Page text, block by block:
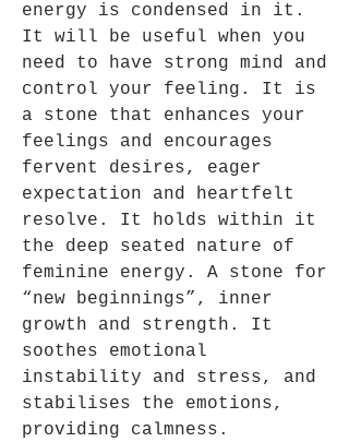
energy is condensed in it.
It will be useful when you
need to have strong mind and
control your feeling. It is
a stone that enhances your
feelings and encourages
fervent desires, eager
expectation and heartfelt
resolve. It holds within it
the deep seated nature of
feminine energy. A stone for
“new beginnings”, inner
growth and strength. It
soothes emotional
instability and stress, and
stabilises the emotions,
providing calmness.